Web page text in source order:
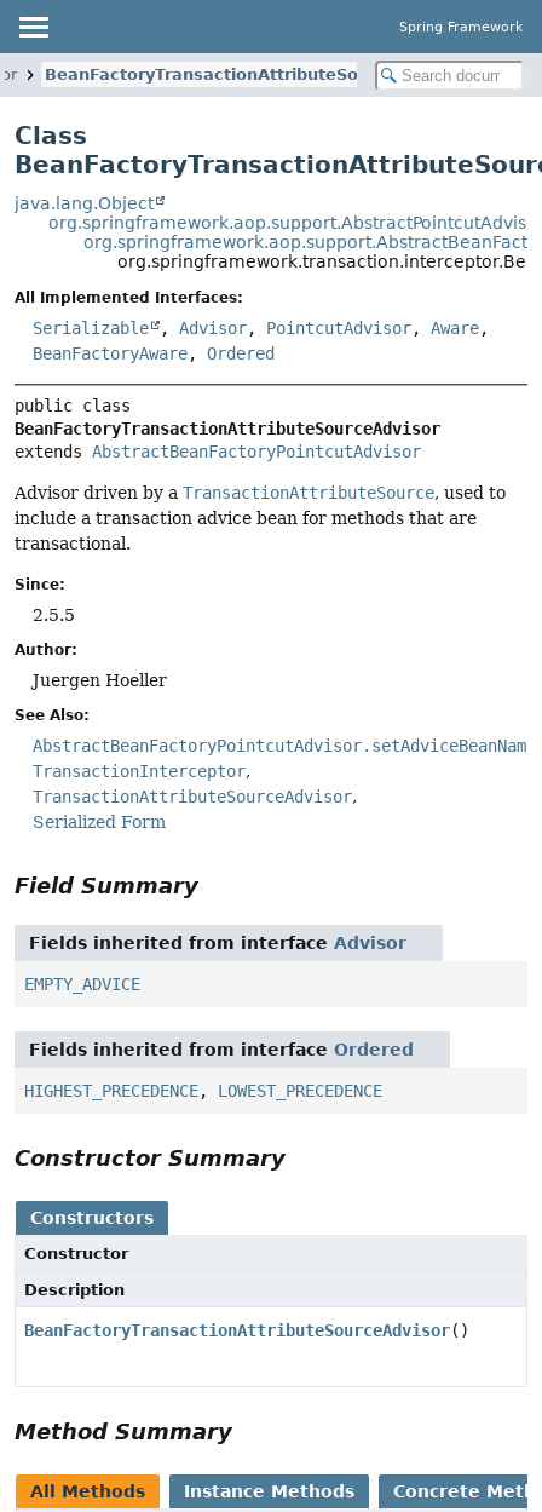
Spring Framework
BeanFactoryTransactionAttributeSourceAdvisor
Class
java.lang.Object
All Implemented Interfaces:
Serializable , Advisor, PointcutAdvisor, Aware,
BeanFactoryAware, Ordered
BeanFactoryTransactionAttributeSourceAdvisor
extends AbstractBeanFactoryPointcutAdvisor
Advisor driven by a TransactionAttributeSource, used to
include a transaction advice bean for methods that are
transactional.
Since:
2.5.5
Author:
Juergen Hoeller
See Also:
TransactionInterceptor
TransactionAttributeSourceAdvisor
Serialized Form
Field Summary
Fields inherited from interface Advisor
EMPTY_ADVICE
Fields inherited from interface Ordered
HIGHEST_PRECEDENCE, LOWEST_PRECEDENCE
Constructor Summary
Constructors
Constructor
Description
BeanFactoryTransactionAttributeSourceAdvisor()
Method Summary
All Methods Instance Methods Concrete